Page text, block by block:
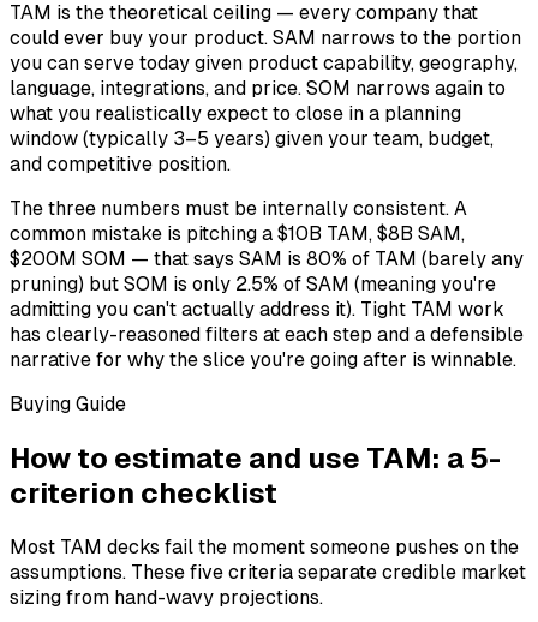
TAM is the theoretical ceiling — every company that
could ever buy your product. SAM narrows to the portion
you can serve today given product capability, geography,
language, integrations, and price. SOM narrows again to
what you realistically expect to close in a planning
window (typically 3–5 years) given your team, budget,
and competitive position.
The three numbers must be internally consistent. A
common mistake is pitching a $10B TAM, $8B SAM,
$200M SOM — that says SAM is 80% of TAM (barely any
pruning) but SOM is only 2.5% of SAM (meaning you're
admitting you can't actually address it). Tight TAM work
has clearly-reasoned filters at each step and a defensible
narrative for why the slice you're going after is winnable.
Buying Guide
How to estimate and use TAM: a 5-
criterion checklist
Most TAM decks fail the moment someone pushes on the
assumptions. These five criteria separate credible market
sizing from hand-wavy projections.